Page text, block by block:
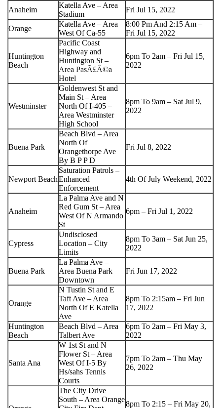
Anaheim
Katella Ave – Area
Stadium
Fri Jul 15, 2022
Orange
Katella Ave – Area
West Of Ca-55
8:00 Pm And 2:15 Am –
Fri Jul 15, 2022
Huntington
Beach
Pacific Coast
Highway and
Huntington St –
Area PasÃ£Â©a
Hotel
6pm To 2am – Fri Jul 15,
2022
Westminster
Goldenwest St and
Main St – Area
North Of I-405 –
Area Westminster
High School
8pm To 9am – Sat Jul 9,
2022
Buena Park
Beach Blvd – Area
North Of
Orangethorpe Ave
By B P P D
Fri Jul 8, 2022
Newport Beach
Saturation Patrols –
Enhanced
Enforcement
4th Of July Weekend, 2022
Anaheim
La Palma Ave and N
Red Gum St – Area
West Of N Armando
St
6pm – Fri Jul 1, 2022
Cypress
Undisclosed
Location – City
Limits
8pm To 3am – Sat Jun 25,
2022
Buena Park
La Palma Ave –
Area Buena Park
Downtown
Fri Jun 17, 2022
Orange
N Tustin St and E
Taft Ave – Area
North Of E Katella
Ave
8pm To 2:15am – Fri Jun
17, 2022
Huntington
Beach
Beach Blvd – Area
Talbert Ave
6pm To 2am – Fri May 3,
2022
Santa Ana
W 1st St and N
Flower St – Area
West Of I-5 By
Hs/sahs Tennis
Courts
7pm To 2am – Thu May
26, 2022
The City Drive
South – Area Orange
8pm To 2:15 – Fri May 20,